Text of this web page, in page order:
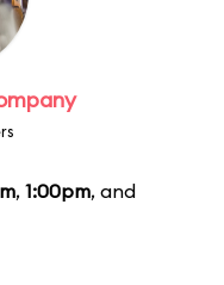
, 1:00pm, and